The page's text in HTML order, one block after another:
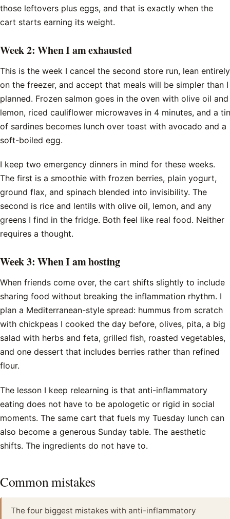
those leftovers plus eggs, and that is exactly when the
cart starts earning its weight.
Week 2: When I am exhausted
This is the week I cancel the second store run, lean entirely
on the freezer, and accept that meals will be simpler than I
planned. Frozen salmon goes in the oven with olive oil and
lemon, riced cauliflower microwaves in 4 minutes, and a tin
of sardines becomes lunch over toast with avocado and a
soft-boiled egg.
I keep two emergency dinners in mind for these weeks.
The first is a smoothie with frozen berries, plain yogurt,
ground flax, and spinach blended into invisibility. The
second is rice and lentils with olive oil, lemon, and any
greens I find in the fridge. Both feel like real food. Neither
requires a thought.
Week 3: When I am hosting
When friends come over, the cart shifts slightly to include
sharing food without breaking the inflammation rhythm. I
plan a Mediterranean-style spread: hummus from scratch
with chickpeas I cooked the day before, olives, pita, a big
salad with herbs and feta, grilled fish, roasted vegetables,
and one dessert that includes berries rather than refined
flour.
The lesson I keep relearning is that anti-inflammatory
eating does not have to be apologetic or rigid in social
moments. The same cart that fuels my Tuesday lunch can
also become a generous Sunday table. The aesthetic
shifts. The ingredients do not have to.
Common mistakes
The four biggest mistakes with anti-inflammatory